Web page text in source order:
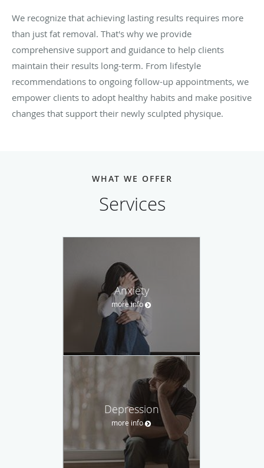
We recognize that achieving lasting results requires more
than just fat removal. That's why we provide
comprehensive support and guidance to help clients
maintain their results long-term. From lifestyle
recommendations to ongoing follow-up appointments, we
empower clients to adopt healthy habits and make positive
changes that support their newly sculpted physique.
WHAT WE OFFER
Services
Anxiety
more info
Depression
more info